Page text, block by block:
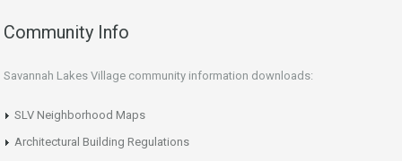
Community Info
Savannah Lakes Village community information downloads:
SLV Neighborhood Maps
Architectural Building Regulations